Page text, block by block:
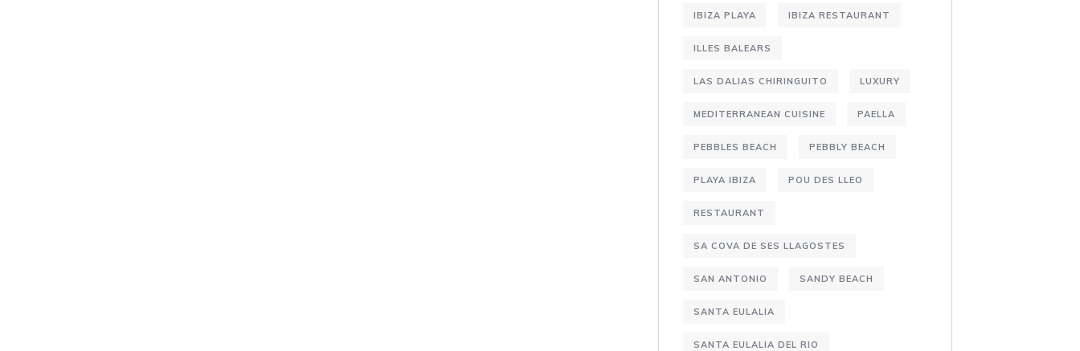
IBIZA PLAYA IBIZA RESTAURANT
ILLES BALEARS
LAS DALIAS CHIRINGUITO LUXURY
MEDITERRANEAN CUISINE PAELLA
PEBBLES BEACH PEBBLY BEACH
PLAYA IBIZA POU DES LLEO
RESTAURANT
SA COVA DE SES LLAGOSTES
SAN ANTONIO SANDY BEACH
SANTA EULALIA
SANTA EULALIA DEL RIO